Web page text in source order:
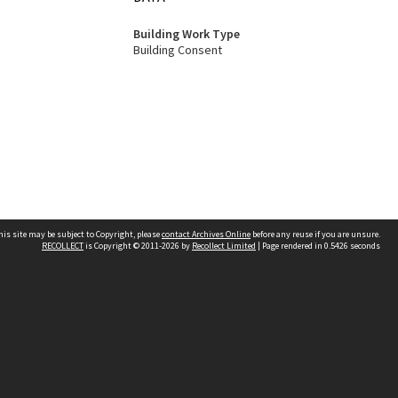
Building Work Type
Building Consent
site may be subject to Copyright, pleasecontact Archives Online before any reuse if you are unsure.
RECOLLECTis Copyright © 2011-2026 by Recollect Limited | Page rendered in 0.5426 seconds